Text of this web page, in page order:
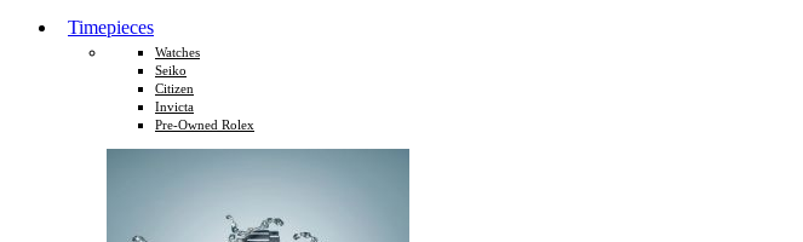
Timepieces
Watches
Seiko
Citizen
Invicta
Pre-Owned Rolex